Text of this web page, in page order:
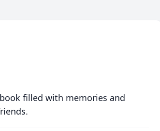
filled with memories and